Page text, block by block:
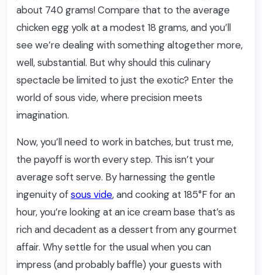
about 740 grams! Compare that to the average
chicken egg yolk at a modest 18 grams, and you’ll
see we’re dealing with something altogether more,
well, substantial. But why should this culinary
spectacle be limited to just the exotic? Enter the
world of sous vide, where precision meets
imagination.
Now, you’ll need to work in batches, but trust me,
the payoff is worth every step. This isn’t your
average soft serve. By harnessing the gentle
ingenuity ofsous vide, and cooking at 185°F for an
hour, you’re looking at an ice cream base that’s as
rich and decadent as a dessert from any gourmet
affair. Why settle for the usual when you can
impress (and probably baffle) your guests with